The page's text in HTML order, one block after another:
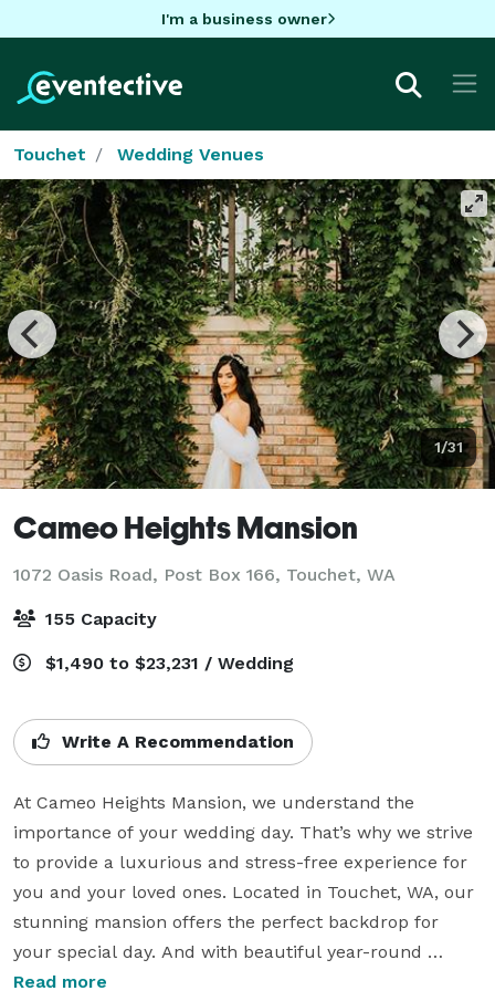
I'm a business owner
Touchet Wedding Venues
1/31
Cameo Heights Mansion
1072 Oasis Road, Post Box 166, Touchet, WA
155 Capacity
$1,490 to $23,231 / Wedding
Write A Recommendation
At Cameo Heights Mansion, we understand the
importance of your wedding day. That’s why we strive
to provide a luxurious and stress-free experience for
you and your loved ones. Located in Touchet, WA, our
stunning mansion offers the perfect backdrop for
your special day. And with beautiful year-round
landscaping, an on-site restaurant, The Vine,
Read more